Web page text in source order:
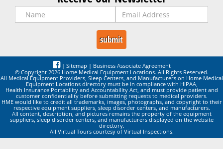
| Sitemap | Business Associate Agreement
© Copyright 2026 Home Medical Equipment Locations. All Rights Reserved.
All Medical Equipment Providers, Sleep Centers, and Manufacturers on Home Medical
Equipment Locations directory must be in compliance with HIPAA,
Health Insurance Portability and Accountability Act, and must provide patient and
customer confidentiality before submitting requests to medical providers.
HME would like to credit all trademarks, images, photographs, and copyright to their
respective equipment suppliers, sleep disorder centers, and manufacturers.
All content, description, and pictures remains the property of the equipment
suppliers, sleep disorder centers, and manufacturers displayed on the website
directory.
All Virtual Tours courtesy of Virtual Inspections.